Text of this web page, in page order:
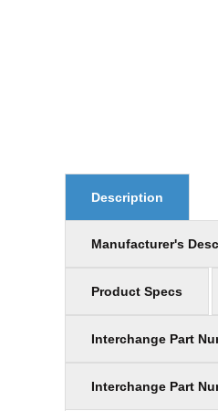
Description
Manufacturer's
Product Specs
Interchange Part
Interchange Part